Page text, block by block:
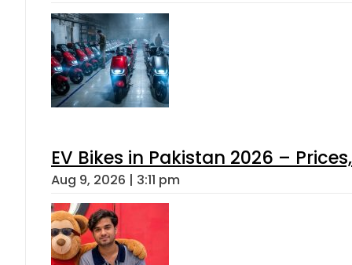
EV Bikes in Pakistan 2026 –
Aug 9, 2026 | 3:11 pm